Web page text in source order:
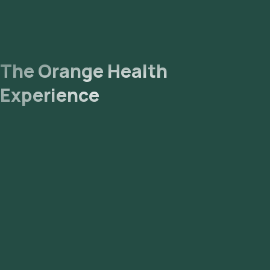
The Orange Health
Experience